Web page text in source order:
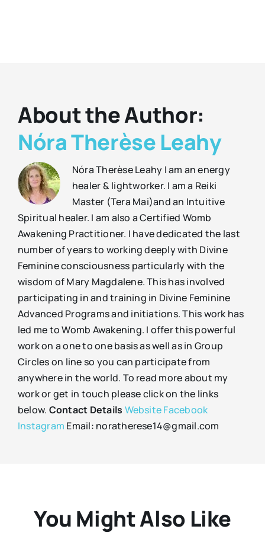
About the Author:
Nóra Therèse Leahy
Nóra Therèse Leahy I am an energy
healer & lightworker. I am a Reiki
Master (Tera Mai)and an Intuitive
Spiritual healer. I am also a Certified Womb
Awakening Practitioner. I have dedicated the last
number of years to working deeply with Divine
Feminine consciousness particularly with the
wisdom of Mary Magdalene. This has involved
participating in and training in Divine Feminine
Advanced Programs and initiations. This work has
led me to Womb Awakening. I offer this powerful
work on a one to one basis as well as in Group
Circles on line so you can participate from
anywhere in the world. To read more about my
work or get in touch please click on the links
below. Contact Details WebsiteFacebook
Instagram Email: noratherese14@gmail.com
You Might Also Like